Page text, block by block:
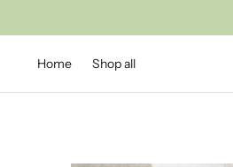
Home Shop all